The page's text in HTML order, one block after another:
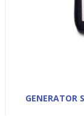
GENERATOR